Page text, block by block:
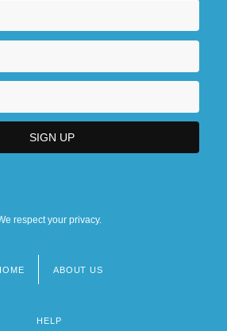
respect your privacy.
ABOUT US
HELP